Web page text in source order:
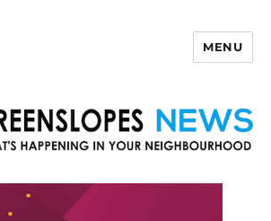
MENU